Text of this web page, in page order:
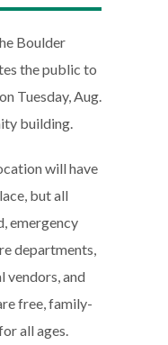
Boulder
the public to
Tuesday, Aug.
building.
will have
but all
emergency
departments,
vendors, and
free, family-
all ages.